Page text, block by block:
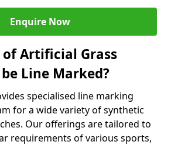
Enquire Now
of Artificial Grass
Line Marked?
specialised line marking
for a wide variety of synthetic
Our offerings are tailored to
requirements of various sports,